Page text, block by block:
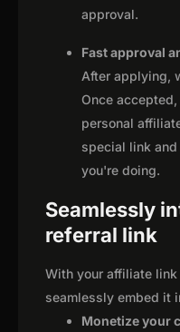
approval.
Fast approval
After applying,
Once
personal
special link
you're doing.
Seamlessly
referral link
With your affiliate
seamlessly embed it
Monetize your